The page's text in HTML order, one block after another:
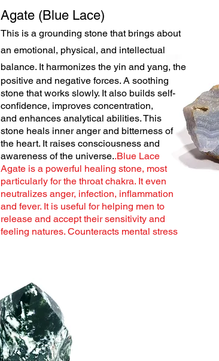
Agate (Blue Lace)
This is a grounding stone that brings about
an emotional, physical, and intellectual
balance. It harmonizes the yin and yang, the
positive and negative forces. A soothing
stone that works slowly. It also builds self-
confidence, improves concentration,
and enhances analytical abilities. This
stone heals inner anger and bitterness of
the heart. It raises consciousness and
awareness of the universe..Blue Lace
Agate is a powerful healing stone, most
particularly for the throat chakra. It even
neutralizes anger, infection, inflammation
and fever. It is useful for helping men to
release and accept their sensitivity and
feeling natures. Counteracts mental stress